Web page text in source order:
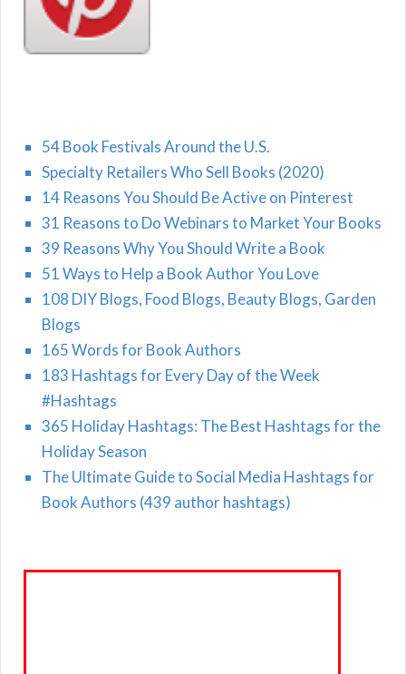
54 Book Festivals Around the U.S.
Specialty Retailers Who Sell Books (2020)
14 Reasons You Should Be Active on Pinterest
31 Reasons to Do Webinars to Market Your Books
39 Reasons Why You Should Write a Book
51 Ways to Help a Book Author You Love
108 DIY Blogs, Food Blogs, Beauty Blogs, Garden
Blogs
165 Words for Book Authors
183 Hashtags for Every Day of the Week
#Hashtags
365 Holiday Hashtags: The Best Hashtags for the
Holiday Season
The Ultimate Guide to Social Media Hashtags for
Book Authors (439 author hashtags)